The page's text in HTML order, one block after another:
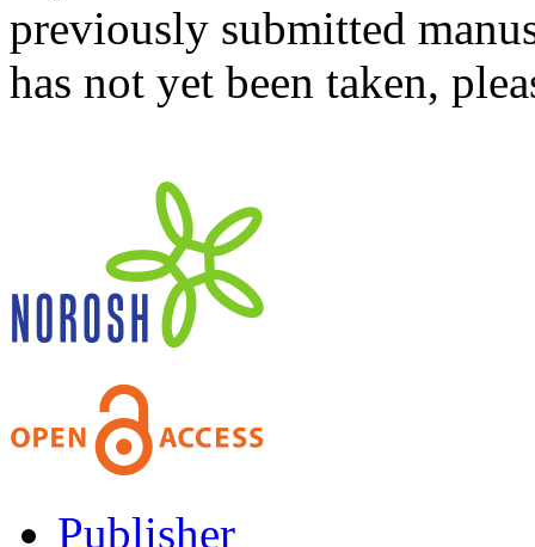
previously submitted
has not yet been taken,
Publisher